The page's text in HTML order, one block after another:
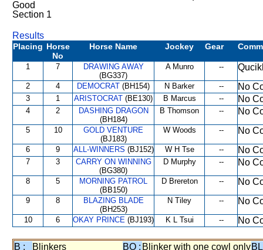
Good
Section 1
Results
Placing Horse
No
Horse Name Jockey Gear
1 7
DRAWING AWAY
(BG337)
A Munro --
2 4 DEMOCRAT (BH154) N Barker -- No
3 1 ARISTOCRAT (BE130) B Marcus -- No
4 2
DASHING DRAGON
(BH184)
B Thomson -- No
5 10
GOLD VENTURE
(BJ183)
W Woods -- No
6 9 ALL-WINNERS (BJ152) W H Tse -- No
7 3
CARRY ON WINNING
(BG380)
D Murphy -- No
8 5
MORNING PATROL
(BB150)
D Brereton -- No
9 8
BLAZING BLADE
(BH253)
N Tiley -- No
10 6 OKAY PRINCE (BJ193) K L Tsui -- No
B : Blinkers BO : Blinker with one cowl only